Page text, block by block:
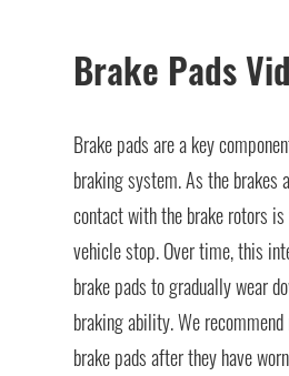
Brake Pads
Brake pads are a key
braking system. As the brakes
contact with the brake rotors
vehicle stop. Over time, this
brake pads to gradually wear
braking ability. We
brake pads after they have